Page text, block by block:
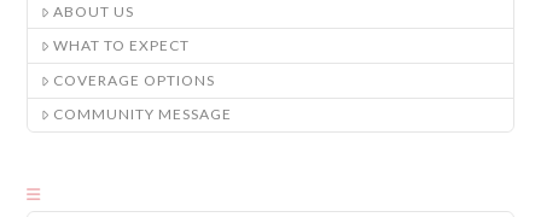
ABOUT US
WHAT TO EXPECT
COVERAGE OPTIONS
COMMUNITY MESSAGE